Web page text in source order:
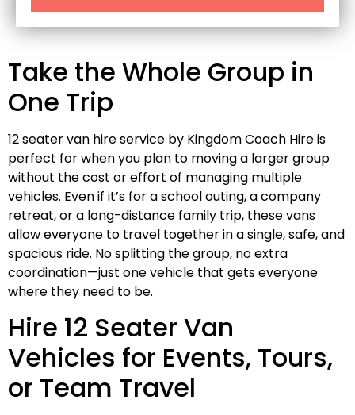
Take the Whole Group in
One Trip
12 seater van hire service by Kingdom Coach Hire is
perfect for when you plan to moving a larger group
without the cost or effort of managing multiple
vehicles. Even if it’s for a school outing, a company
retreat, or a long-distance family trip, these vans
allow everyone to travel together in a single, safe, and
spacious ride. No splitting the group, no extra
coordination—just one vehicle that gets everyone
where they need to be.
Hire 12 Seater Van
Vehicles for Events, Tours,
or Team Travel